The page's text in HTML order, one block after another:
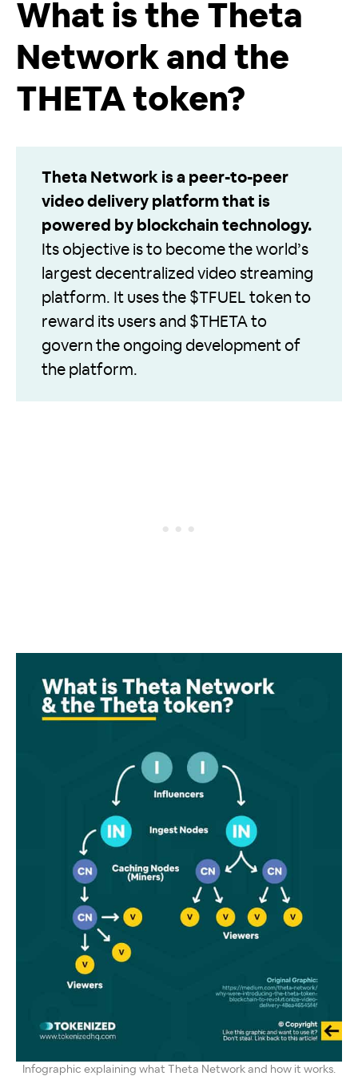
What is the Theta
Network and the
THETA token?
Theta Network is a peer-to-peer
video delivery platform that is
powered by blockchain technology.
Its objective is to become the world’s
largest decentralized video streaming
platform. It uses the $TFUEL token to
reward its users and $THETA to
govern the ongoing development of
the platform.
Infographic explaining what Theta Network and how it works.